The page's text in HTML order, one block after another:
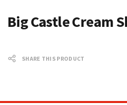
Big Castle Cream
SHARE THIS PRODUCT